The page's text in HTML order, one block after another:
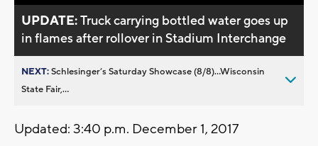
UPDATE:Truck carrying bottled water goes up
in flames after rollover in Stadium Interchange
NEXT:Schlesinger’s Saturday Showcase (8/8)...Wisconsin
State Fair,...
Updated: 3:40 p.m. December 1, 2017